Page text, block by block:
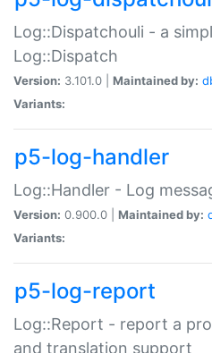
Log::Dispatchouli - a
Log::Dispatch
Version: 3.101.0 | Maintained by:
Variants:
p5-log-handler
Log::Handler - Log
Version: 0.900.0 | Maintained by:
Variants:
p5-log-report
Log::Report - report a
and translation support